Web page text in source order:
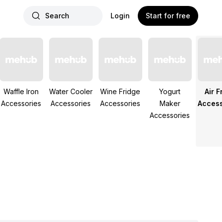
Search Login Start for free
Waffle Iron
Accessories
Water Cooler
Accessories
Wine Fridge
Accessories
Yogurt
Maker
Accessories
Air